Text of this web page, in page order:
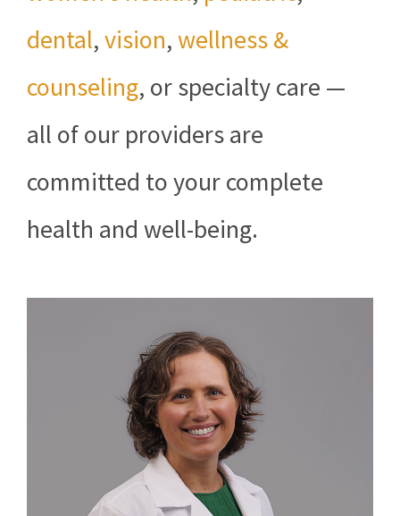
dental,vision,wellness &
counseling, or specialty care —
all of our providers are
committed to your complete
health and well-being.